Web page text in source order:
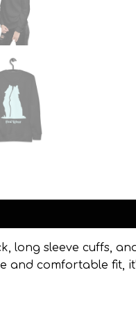
long sleeve cuffs,
comfortable fit,